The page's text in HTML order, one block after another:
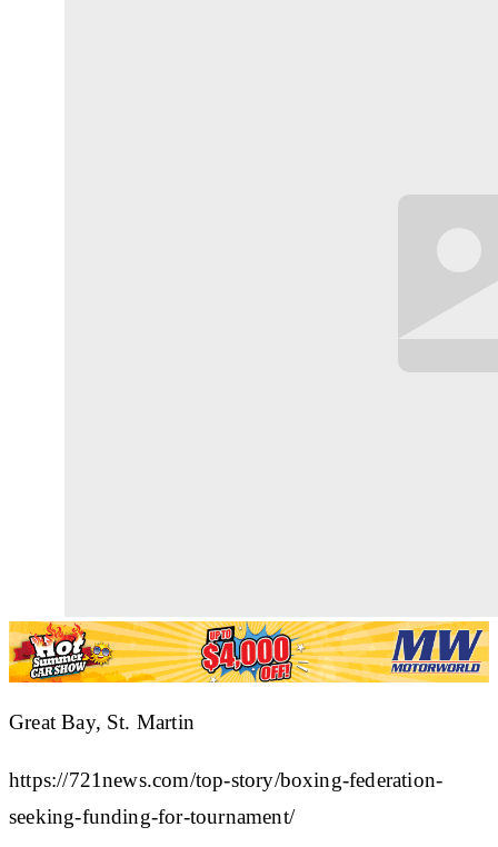
Great Bay, St. Martin
https://721news.com/top-story/boxing-federation-
seeking-funding-for-tournament/